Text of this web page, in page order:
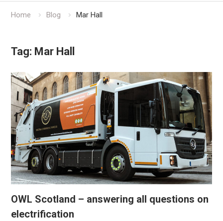
Home Blog Mar Hall
Tag: Mar Hall
OWL Scotland – answering all questions on
electrification